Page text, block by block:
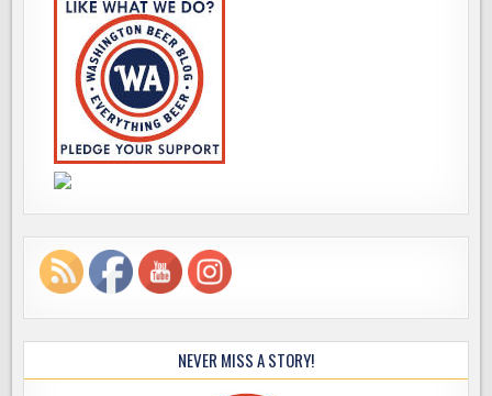
NEVER MISS A STORY!